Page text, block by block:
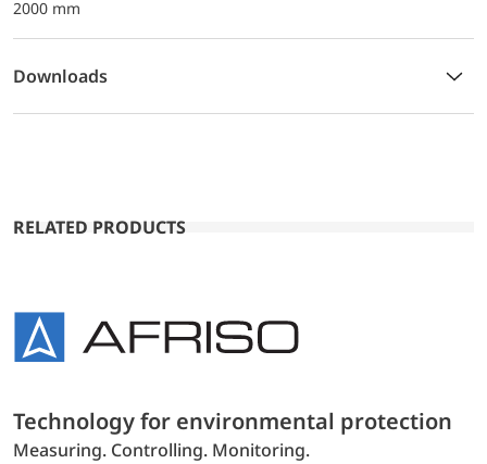
2000 mm
Downloads
RELATED PRODUCTS
Technology for environmental protection
Measuring. Controlling. Monitoring.